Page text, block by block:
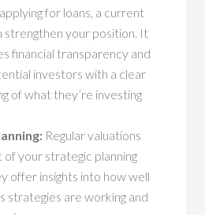
for loans, a current
strengthen your position. It
financial transparency and
investors with a clear
of what they’re investing
Regular valuations
of your strategic planning
offer insights into how well
strategies are working and